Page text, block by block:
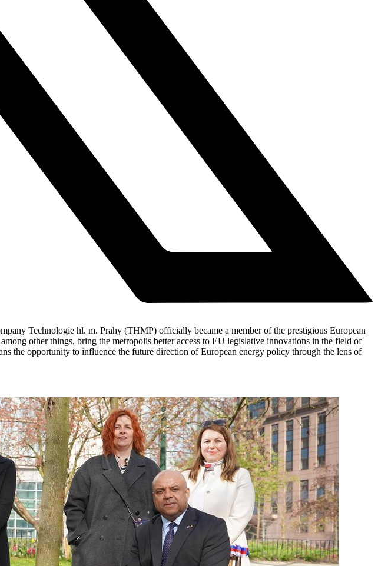
Technologie hl. m. Prahy (THMP) officially became a member of the prestigious European
other things, bring the metropolis better access to EU legislative innovations in the field of
the opportunity to influence the future direction of European energy policy through the lens of